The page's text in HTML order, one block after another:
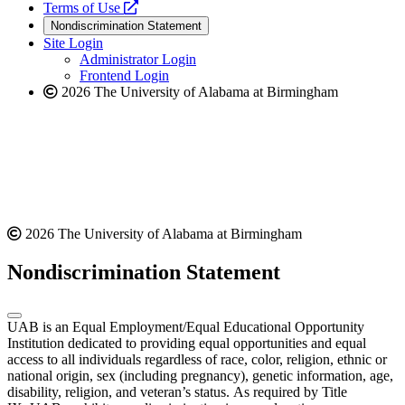
website
a
new
website
Terms of Use
opens
a
new
website
Nondiscrimination Statement
Site Login
Administrator Login
Frontend Login
2026 The University of Alabama at Birmingham
2026 The University of Alabama at Birmingham
Nondiscrimination Statement
UAB is an Equal Employment/Equal Educational Opportunity
Institution dedicated to providing equal opportunities and equal
access to all individuals regardless of race, color, religion, ethnic or
national origin, sex (including pregnancy), genetic information, age,
disability, religion, and veteran’s status. As required by Title